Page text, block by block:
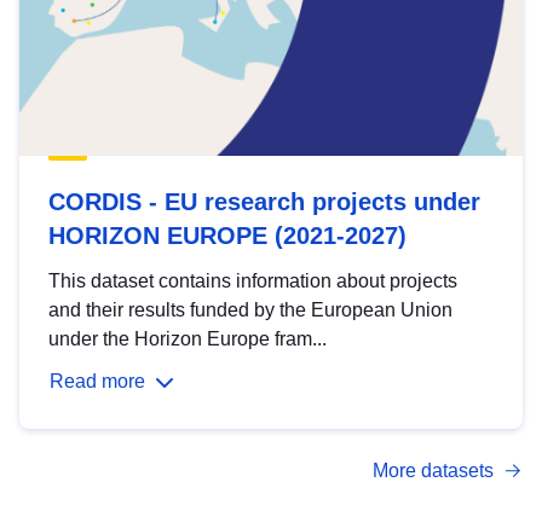
CORDIS - EU research projects under
HORIZON EUROPE (2021-2027)
This dataset contains information about projects
and their results funded by the European Union
under the Horizon Europe fram...
Read more
More datasets